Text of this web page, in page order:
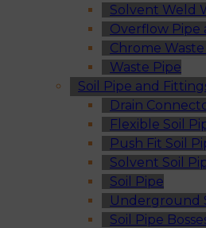
Solvent Weld
Overflow Pipe
Chrome
Waste Pipe
Soil Pipe and
Drain
Flexible Soil
Push Fit Soil
Solvent Soil
Soil Pipe
Underground
Soil Pipe